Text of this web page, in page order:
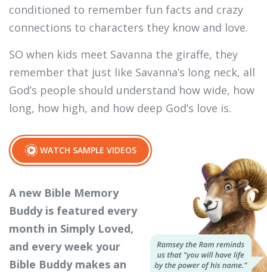
conditioned to remember fun facts and crazy
connections to characters they know and love.
SO when kids meet Savanna the giraffe, they
remember that just like Savanna’s long neck, all
God’s people should understand how wide, how
long, how high, and how deep God’s love is.
WATCH SAMPLE VIDEOS
A new Bible Memory
Buddy is featured every
month in Simply Loved,
and every week your
Bible Buddy makes an